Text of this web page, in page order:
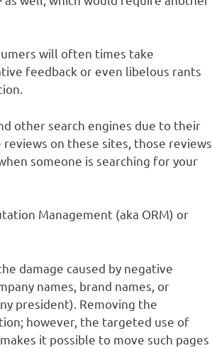
will often times take
feedback or even libelous rants
other search engines due to their
on these sites, those reviews
someone is searching for your
Management (aka ORM) or
damage caused by negative
names, brand names, or
president). Removing the
however, the targeted use of
it possible to move such pages